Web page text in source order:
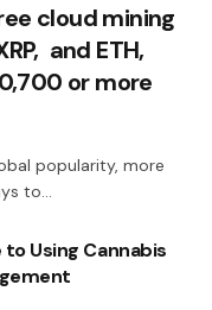
cloud mining
and ETH,
or more
popularity, more
to…
Using Cannabis